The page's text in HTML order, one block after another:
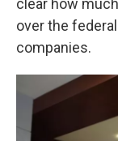
clear how
over the
companies.